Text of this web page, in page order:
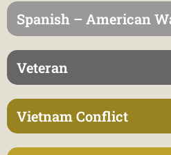
Spanish – American
Veteran
Vietnam Conflict